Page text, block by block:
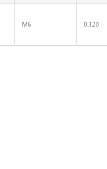
M6 0,120